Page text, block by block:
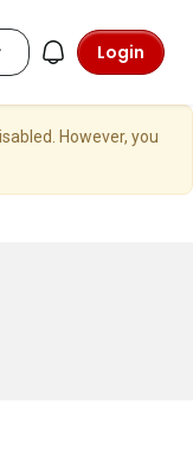
Login
However, you